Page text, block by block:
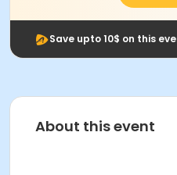
Save upto 10$ on this
About this event